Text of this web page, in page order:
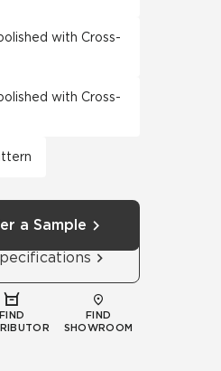
with Cross-
with Cross-
a Sample
FIND
FIND
SHOWROOM